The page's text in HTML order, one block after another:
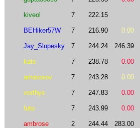
kiveol 7 222.15
BEHiker57W 7 216.90 0.00
Jay_Slupesky 7 244.24 246.39
kats 7 238.78 0.00
amorosov 7 243.28 0.00
vorthys 7 247.83 0.00
futo 7 243.99 0.00
ambrose 2 244.44 283.00